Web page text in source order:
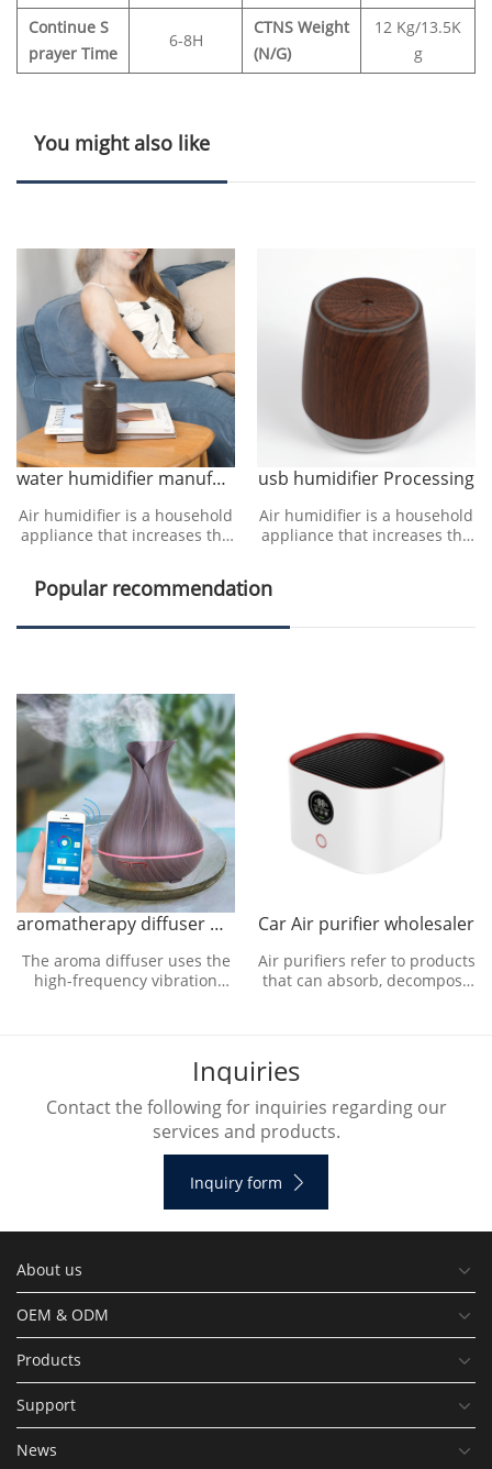
Continue S
prayer Time
6-8H
CTNS Weight
(N/G)
12 Kg/13.5K
g
You might also like
water humidifier manufacture
Air humidifier is a household
appliance that increases the
humidifier can humidify the
designated roo
usb humidifier Processing
Air humidifier is a household
appliance that increases the
Popular recommendation
aromatherapy diffuser manufacturer
The aroma diffuser uses the
high-frequency vibration
Car Air purifier wholesaler
Air purifiers refer to products
that can absorb, decompose
Inquiries
Contact the following for inquiries regarding our
services and products.
Inquiry form
About us
OEM & ODM
Products
Support
News